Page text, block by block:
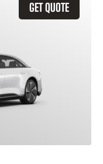
GET QUOTE